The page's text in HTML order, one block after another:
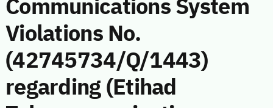
Communications System
Violations No.
(42745734/Q/1443)
regarding (Etihad